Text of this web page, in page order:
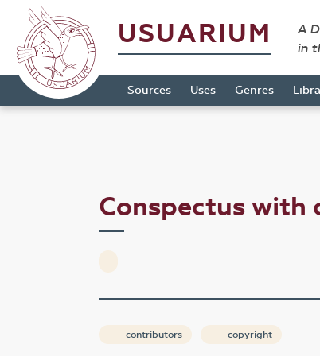
USUARIUM
A
in
Sources Uses Genres
Conspectus with
contributors copyright